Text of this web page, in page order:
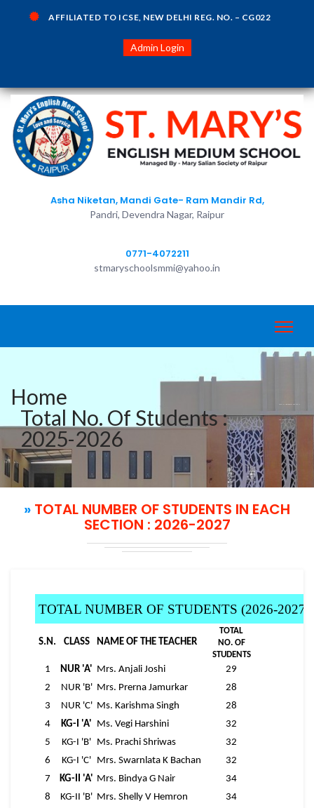
AFFILIATED TO ICSE, NEW DELHI REG. NO. – CG022
Admin Login
Asha Niketan, Mandi Gate- Ram Mandir Rd,
Pandri, Devendra Nagar, Raipur
0771-4072211
stmaryschoolsmmi@yahoo.in
Home
Total No. Of Students :
2025-2026
» TOTAL NUMBER OF STUDENTS IN EACH
SECTION : 2026-2027
TOTAL NUMBER OF STUDENTS (2026-2027)
S.N. CLASS NAME OF THE TEACHER
TOTAL
NO. OF
STUDENTS
1 NUR 'A' Mrs. Anjali Joshi
29
2
NUR 'B' Mrs. Prerna Jamurkar
28
3
NUR 'C' Ms. Karishma Singh
28
4
KG-I 'A' Ms. Vegi Harshini
32
5
KG-I 'B' Ms. Prachi Shriwas
32
6
KG-I 'C' Mrs. Swarnlata K Bachan
32
7
KG-II 'A' Mrs. Bindya G Nair
34
8
KG-II 'B' Mrs. Shelly V Hemron
34